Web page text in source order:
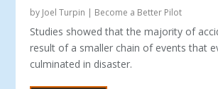
by Joel Turpin | Become a Better Pilot
Studies showed that the majority of
re­sult of a smaller chain of events that
culminated in disaster.